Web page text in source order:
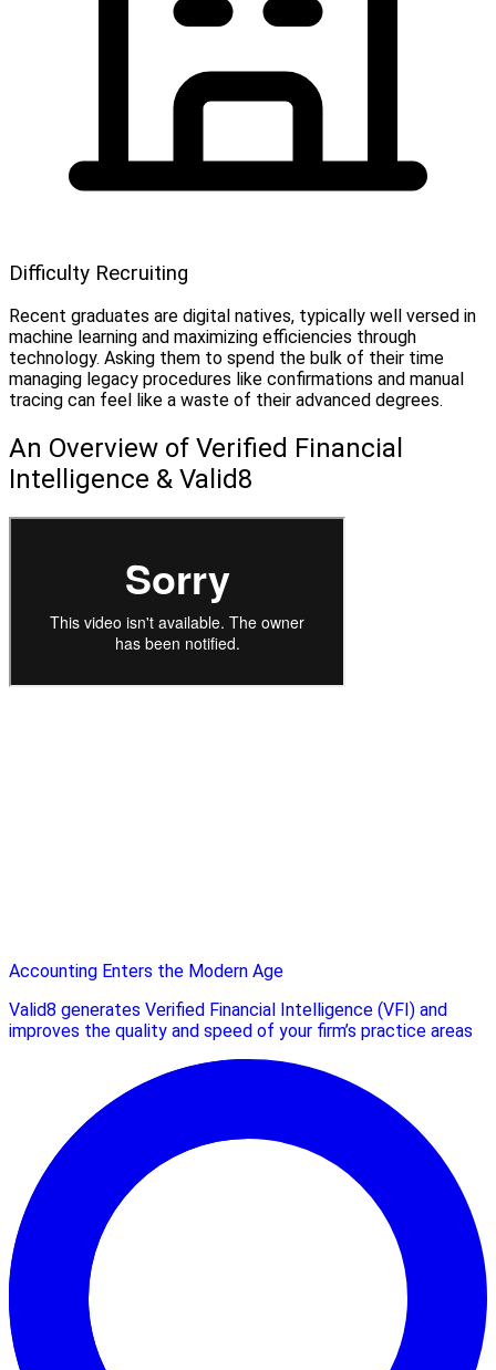
Difficulty Recruiting
Recent graduates are digital natives, typically well versed in
machine learning and maximizing efficiencies through
technology. Asking them to spend the bulk of their time
managing legacy procedures like confirmations and manual
tracing can feel like a waste of their advanced degrees.
An Overview of Verified Financial
Intelligence & Valid8
Accounting Enters the Modern Age
Valid8 generates Verified Financial Intelligence (VFI) and
improves the quality and speed of your firm’s practice areas